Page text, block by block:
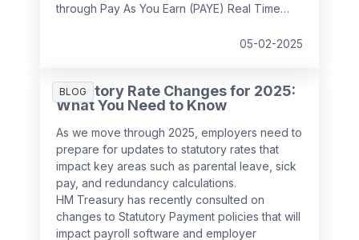
through Pay As You Earn (PAYE) Real Time
decision follows feedback from businesses,
05-02-2025
BLOG
Statutory Rate Changes for 2025:
What You Need to Know
As we move through 2025, employers need to
prepare for updates to statutory rates that
impact key areas such as parental leave, sick
pay, and redundancy calculations.
HM Treasury has recently consulted on
changes to Statutory Payment policies that will
impact payroll software and employer